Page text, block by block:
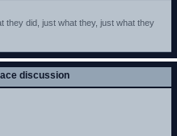
they did, just what they, just what they
discussion